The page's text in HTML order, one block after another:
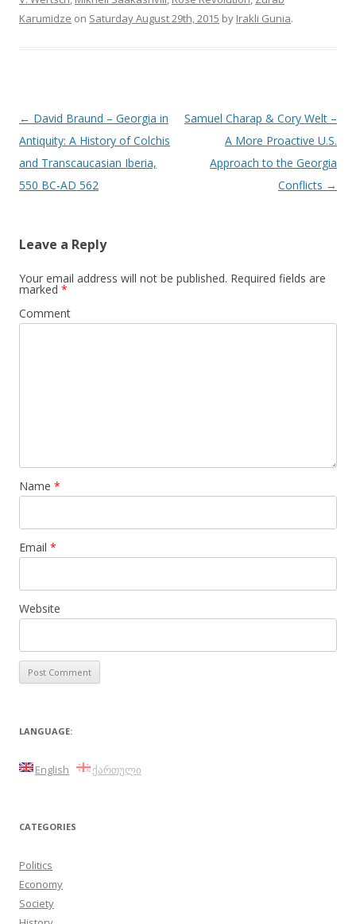
Karumidze on Saturday August 29th, 2015 by Irakli Gunia.
Post
navigation
← David Braund – Georgia in
Antiquity: A History of Colchis
and Transcaucasian Iberia,
550 BC-AD 562
Samuel Charap & Cory Welt –
A More Proactive U.S.
Approach to the Georgia
Conflicts →
Leave a Reply
Your email address will not be published. Required fields are
marked *
Comment
Name *
Email *
Website
LANGUAGE:
English ქართული
CATEGORIES
Politics
Economy
Society